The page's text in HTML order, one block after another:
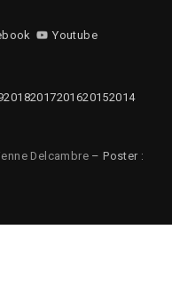
Youtube
20182017201620152014
Delcambre – Poster :